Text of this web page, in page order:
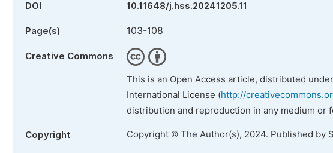
DOI 10.11648/j.hss.20241205.11
Page(s) 103-108
Creative Commons
This is an Open Access article, distributed
International License (http://
distribution and reproduction in any medium
Copyright Copyright © The Author(s), 2024. Published by